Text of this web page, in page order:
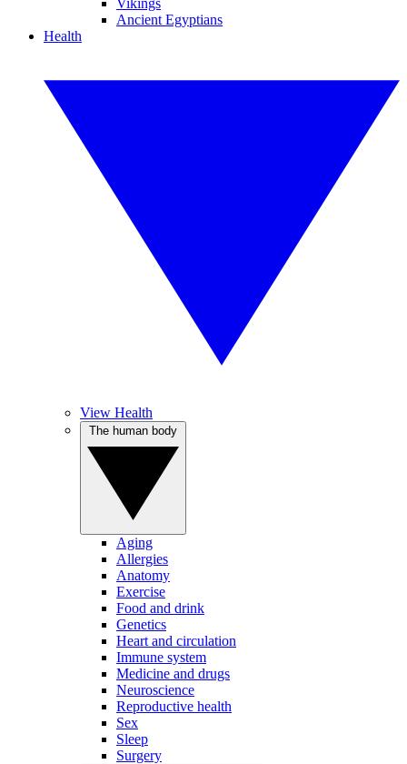
Vikings
Ancient Egyptians
Health
View Health
Aging
Allergies
Anatomy
Exercise
Food and drink
Genetics
Heart and circulation
Immune system
Medicine and drugs
Neuroscience
Reproductive health
Sex
Sleep
Surgery